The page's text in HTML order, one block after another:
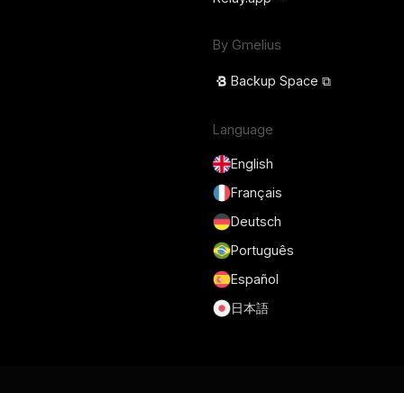
By Gmelius
Backup Space ⧉
Language
English
Français
Deutsch
Português
Español
日本語